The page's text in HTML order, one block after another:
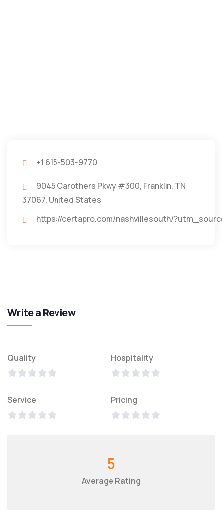
+1 615-503-9770
9045 Carothers Pkwy #300, Franklin, TN
37067, United States
https://certapro.com/nashvillesouth/
Write a Review
Quality Hospitality
Service Pricing
5
Average Rating